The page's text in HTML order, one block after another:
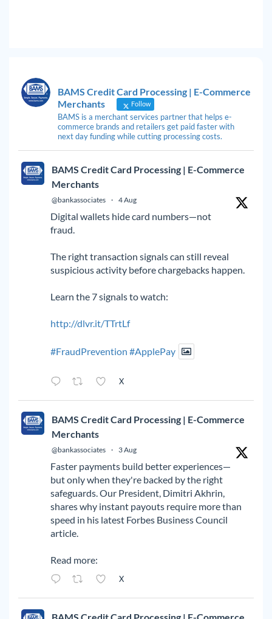
BAMS Credit Card Processing | E-Commerce
Merchants
Follow
BAMS is a merchant services partner that helps e-
commerce brands and retailers get paid faster with
next day funding while cutting processing costs.
BAMS Credit Card Processing | E-Commerce
Merchants
@bankassociates · 4 Aug
Digital wallets hide card numbers—not
fraud.
The right transaction signals can still reveal
suspicious activity before chargebacks happen.
Learn the 7 signals to watch:
http://dlvr.it/TTrtLf
#FraudPrevention #ApplePay
X
BAMS Credit Card Processing | E-Commerce
Merchants
@bankassociates · 3 Aug
Faster payments build better experiences—
but only when they're backed by the right
safeguards. Our President, Dimitri Akhrin,
shares why instant payouts require more than
speed in his latest Forbes Business Council
article.
Read more:
X
BAMS Credit Card Processing | E-Commerce